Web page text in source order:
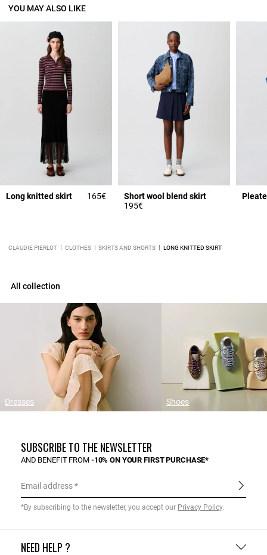
YOU MAY ALSO LIKE
Long knitted skirt 165€
Short wool blend skirt
195€
CLAUDIE PIERLOT CLOTHES SKIRTS AND SHORTS LONG KNITTED SKIRT
All collection
Dresses Shoes
NEED HELP ?
SUBSCRIBE TO THE NEWSLETTER
AND BENEFIT FROM -10% ON YOUR FIRST PURCHASE*
Email address
*By subscribing to the newsletter, you accept our Privacy Policy.